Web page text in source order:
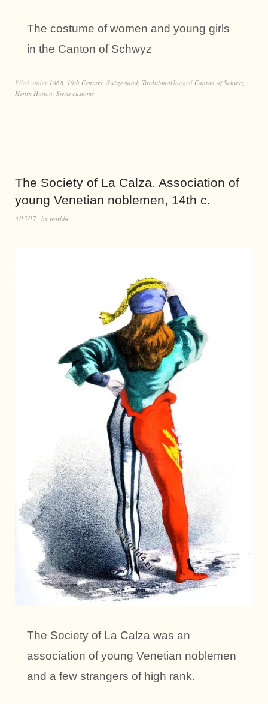
The costume of women and young girls
in the Canton of Schwyz
Filed under 1868 19th Century Switzerland TraditionalTagged Canton of Schwyz
Henry Hinton Swiss customs
The Society of La Calza. Association of
young Venetian noblemen, 14th c.
3/15/17 by world4
The Society of La Calza was an
association of young Venetian noblemen
and a few strangers of high rank.